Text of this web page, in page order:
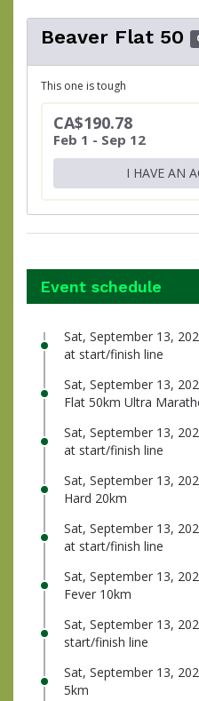
Beaver Flat 50
This one is tough
CA$190.78
Feb 1 - Sep 12
I HAVE AN
Event schedule
Sat, September 13,
at start/finish line
Sat, September 13,
Flat 50km Ultra
Sat, September 13,
at start/finish line
Sat, September 13,
Hard 20km
Sat, September 13,
at start/finish line
Sat, September 13,
Fever 10km
Sat, September 13,
start/finish line
Sat, September 13,
5km